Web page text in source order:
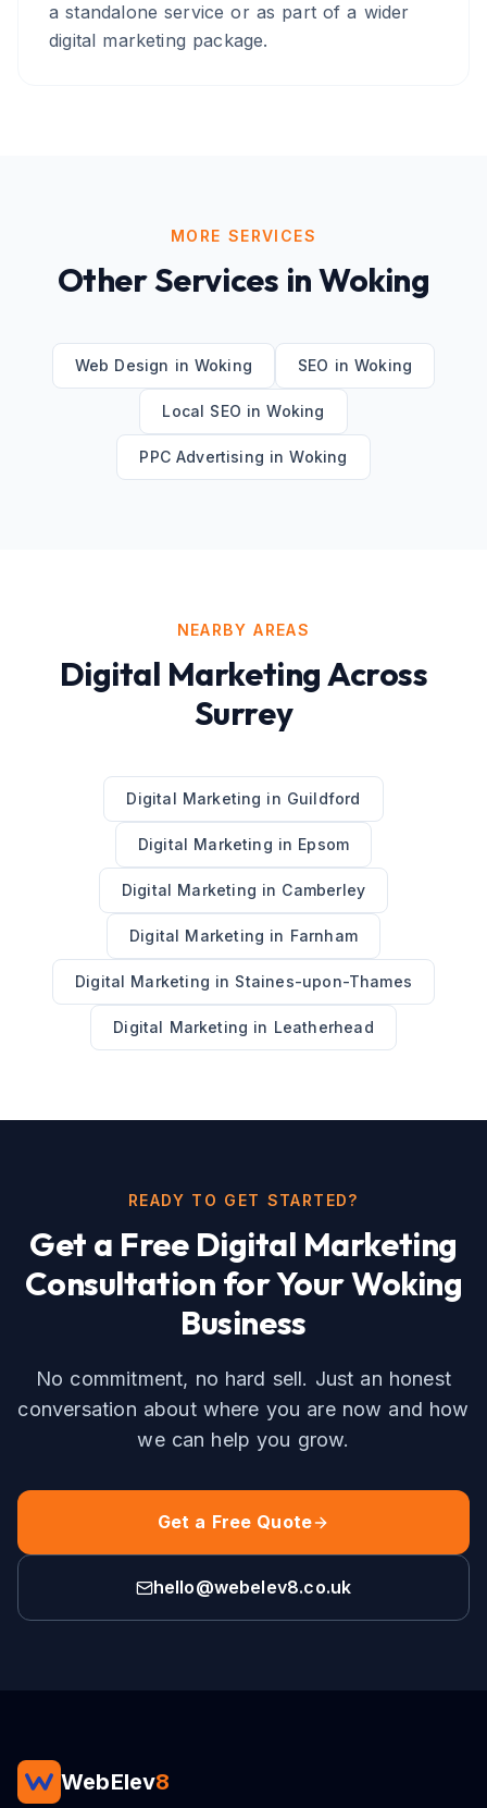
a standalone service or as part of a wider
digital marketing package.
MORE SERVICES
Other Services inWoking
Web Design in Woking SEO inWoking
Local SEO inWoking
PPC Advertising inWoking
NEARBY AREAS
Digital MarketingAcross
Surrey
Digital Marketing in Guildford
Digital Marketing in Epsom
Digital Marketing in Camberley
Digital Marketing in Farnham
Digital Marketing in Staines-upon-Thames
Digital Marketing in Leatherhead
READY TO GET STARTED?
Get a Free Digital Marketing
Consultation for YourWoking
Business
No commitment, no hard sell. Just an honest
conversation about where you are now and how
we can help you grow.
Get a Free Quote
hello@webelev8.co.uk
WebElev8